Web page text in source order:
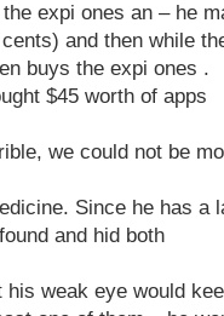
expi ones an – he
and then while
buys the expi ones .
$45 worth of apps
we could not be
Since he has a
and hid both
weak eye would